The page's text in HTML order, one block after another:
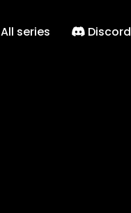
All series Discord